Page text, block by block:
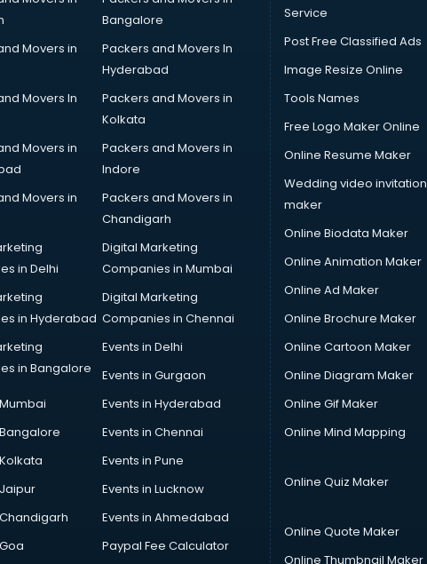
Bangalore
Movers in
Packers and Movers In
Hyderabad
Movers In
Packers and Movers in
Kolkata
Movers in
Packers and Movers in
Indore
Movers in
Packers and Movers in
Chandigarh
in Delhi
Digital Marketing
Companies in Mumbai
in Hyderabad
Digital Marketing
Companies in Chennai
in Bangalore
Events in Delhi
Events in Gurgaon
Events in Hyderabad
Events in Chennai
Events in Pune
Events in Lucknow
Events in Ahmedabad
Paypal Fee Calculator
Service
Post Free Classified Ads
Image Resize Online
Tools Names
Free Logo Maker Online
Online Resume Maker
Wedding video invitation
maker
Online Biodata Maker
Online Animation Maker
Online Ad Maker
Online Brochure Maker
Online Cartoon Maker
Online Diagram Maker
Online Gif Maker
Online Mind Mapping
Online Quiz Maker
Online Quote Maker
Online Thumbnail Maker